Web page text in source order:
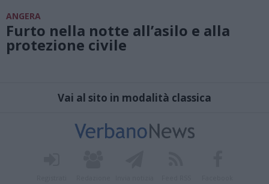
ANGERA
Furto nella notte all’asilo e alla
protezione civile
Vai al sito in modalità classica